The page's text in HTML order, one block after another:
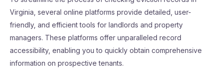
Virginia, several online platforms provide detailed, user-
friendly, and efficient tools for landlords and property
managers. These platforms offer unparalleled record
accessibility, enabling you to quickly obtain comprehensive
information on prospective tenants.